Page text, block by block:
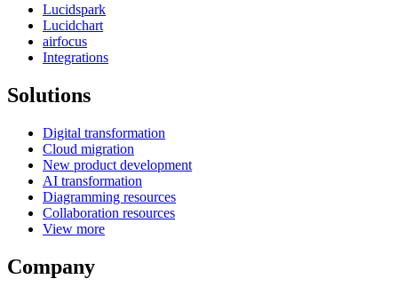
Lucidspark
Lucidchart
airfocus
Integrations
Solutions
Digital transformation
Cloud migration
New product development
AI transformation
Diagramming resources
Collaboration resources
View more
Company